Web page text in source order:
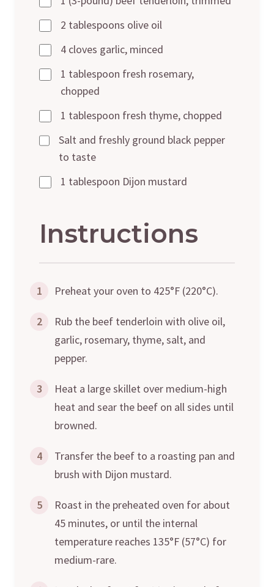
2 tablespoons olive oil
4 cloves garlic, minced
1 tablespoon fresh rosemary,
chopped
1 tablespoon fresh thyme, chopped
Salt and freshly ground black pepper
to taste
1 tablespoon Dijon mustard
Instructions
1 Preheat your oven to 425°F (220°C).
2
Rub the beef tenderloin with olive oil,
garlic, rosemary, thyme, salt, and
pepper.
3
Heat a large skillet over medium-high
heat and sear the beef on all sides until
browned.
4
Transfer the beef to a roasting pan and
brush with Dijon mustard.
5
Roast in the preheated oven for about
45 minutes, or until the internal
temperature reaches 135°F (57°C) for
medium-rare.